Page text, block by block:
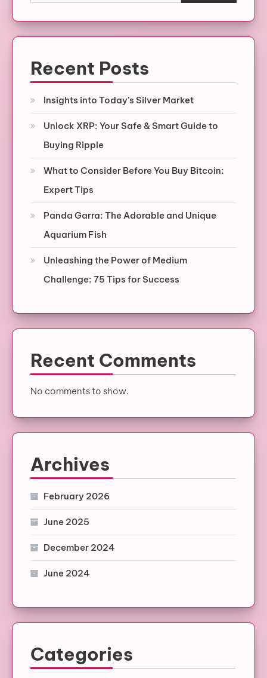
Recent Posts
Insights into Today’s Silver Market
Unlock XRP: Your Safe & Smart Guide to
Buying Ripple
What to Consider Before You Buy Bitcoin:
Expert Tips
Panda Garra: The Adorable and Unique
Aquarium Fish
Unleashing the Power of Medium
Challenge: 75 Tips for Success
Recent Comments
No comments to show.
Archives
February 2026
June 2025
December 2024
June 2024
Categories